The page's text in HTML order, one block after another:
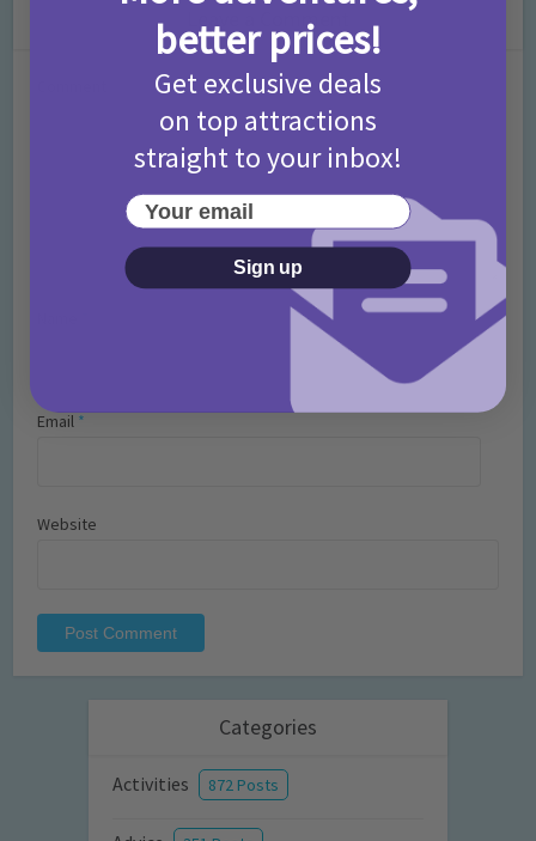
Leave a Comment
Email *
Website
Categories
Activities 872 Posts
better prices!
Get exclusive deals
on top attractions
straight to your inbox!
Your email
Sign up